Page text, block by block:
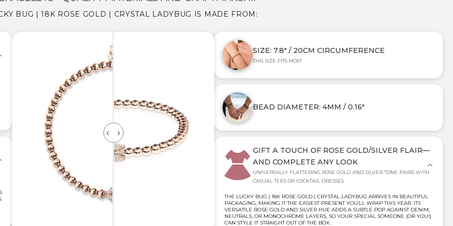
BUG | 18K ROSE GOLD | CRYSTAL LADYBUG IS MADE FROM:
SIZE: 7.8" / 20CM CIRCUMFERENCE
THIS SIZE FITS MOST
BEAD DIAMETER: 4MM / 0.16"
GIFT A TOUCH OF ROSE GOLD/SILVER FLAIR—
AND COMPLETE ANY LOOK
UNIVERSALLY FLATTERING ROSE GOLD AND SILVER TONE PAIRS WITH
CASUAL TEES OR COCKTAIL DRESSES
THE LUCKY BUG | 18K ROSE GOLD | CRYSTAL LADYBUG ARRIVES IN BEAUTIFUL
PACKAGING, MAKING IT THE EASIEST PRESENT YOU’LL WRAP THIS YEAR. ITS
VERSATILE ROSE GOLD AND SILVER HUE ADDS A SUBTLE POP AGAINST DENIM,
NEUTRALS, OR MONOCHROME LAYERS, SO YOUR SPECIAL SOMEONE (OR YOU!)
CAN STYLE IT STRAIGHT OUT OF THE BOX.